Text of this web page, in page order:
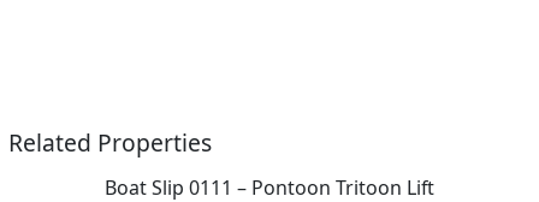
Related Properties
Boat Slip 0111 – Pontoon Tritoon Lift